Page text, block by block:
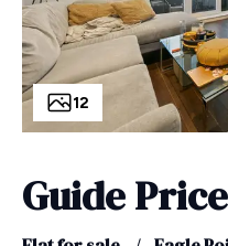
12
Guide Price